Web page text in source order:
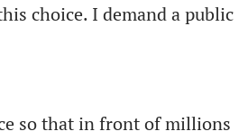
choice. I demand a public
so that in front of millions